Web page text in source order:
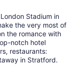
Stadium in
the very most of
the romance with
notch hotel
restaurants:
in Stratford.